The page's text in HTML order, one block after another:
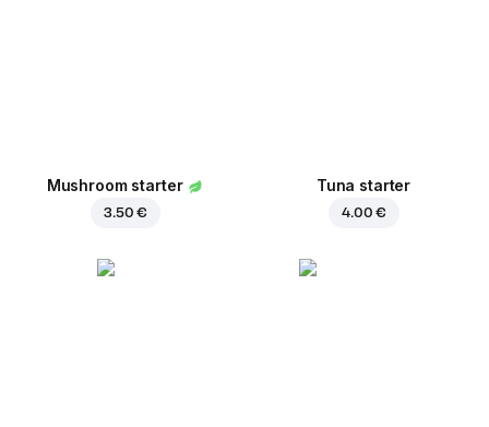
Mushroom starter
3.50 €
Tuna starter
4.00 €